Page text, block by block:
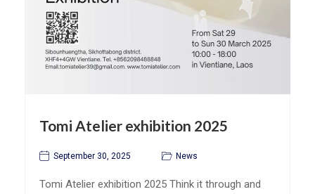
Tomi Atelier exhibition 2025
September 30, 2025 News
Tomi Atelier exhibition 2025 Think it through and